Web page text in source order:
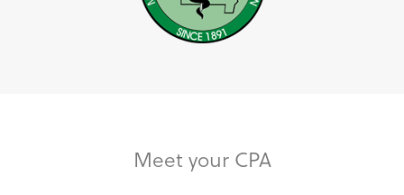
Meet your CPA